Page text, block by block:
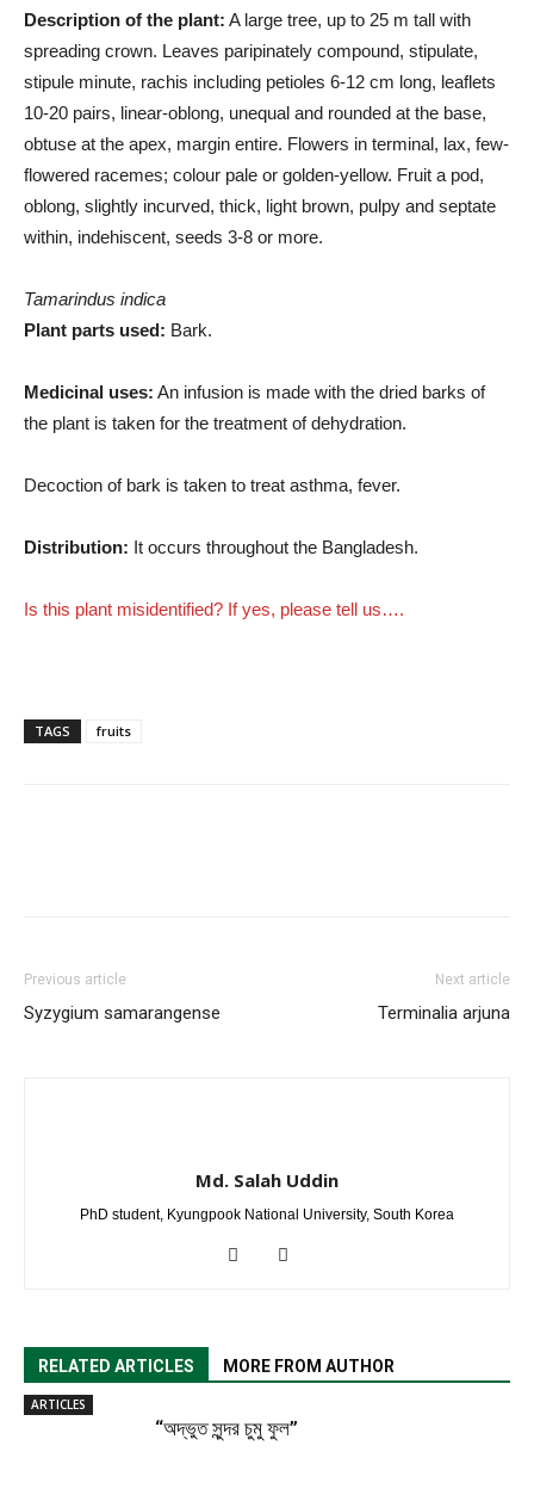
Description of the plant: A large tree, up to 25 m tall with
spreading crown. Leaves paripinately compound, stipulate,
stipule minute, rachis including petioles 6-12 cm long, leaflets
10-20 pairs, linear-oblong, unequal and rounded at the base,
obtuse at the apex, margin entire. Flowers in terminal, lax, few-
flowered racemes; colour pale or golden-yellow. Fruit a pod,
oblong, slightly incurved, thick, light brown, pulpy and septate
within, indehiscent, seeds 3-8 or more.
Tamarindus indica
Plant parts used: Bark.
Medicinal uses: An infusion is made with the dried barks of
the plant is taken for the treatment of dehydration.
Decoction of bark is taken to treat asthma, fever.
Distribution: It occurs throughout the Bangladesh.
Is this plant misidentified? If yes, please tell us….
TAGS fruits
Previous article
Syzygium samarangense
Next article
Terminalia arjuna
Md. Salah Uddin
PhD student, Kyungpook National University, South Korea
RELATED ARTICLES MORE FROM AUTHOR
ARTICLES
“অদ্ভুত সুন্দর চুমু ফুল”